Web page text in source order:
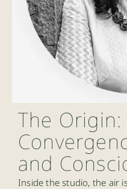
The Origin:
and
Inside the studio, the air